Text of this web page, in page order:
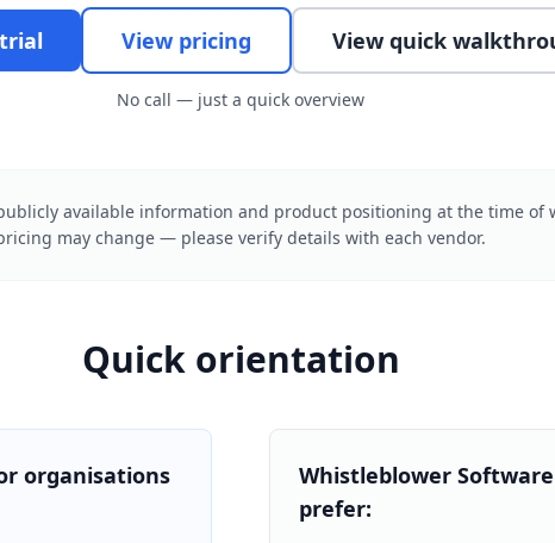
View pricing View quick
No call — just a quick overview
available information and product positioning at the time of
may change — please verify details with each vendor.
Quick orientation
organisations
Whistleblower
prefer: